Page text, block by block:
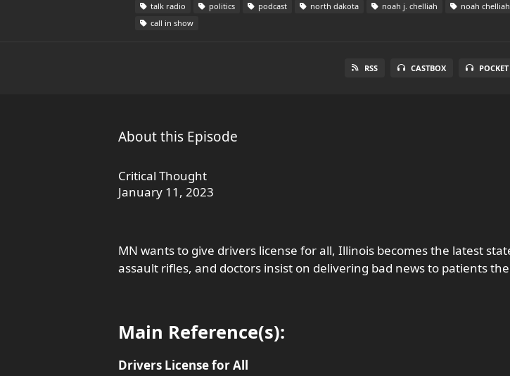
talk radio politics podcast north dakota noah j. chelliah noah chelliah
call in show
RSS CASTBOX
About this Episode
Critical Thought
January 11, 2023
MN wants to give drivers license for all, Illinois becomes the latest
assault rifles, and doctors insist on delivering bad news to patients
Main Reference(s):
Drivers License for All